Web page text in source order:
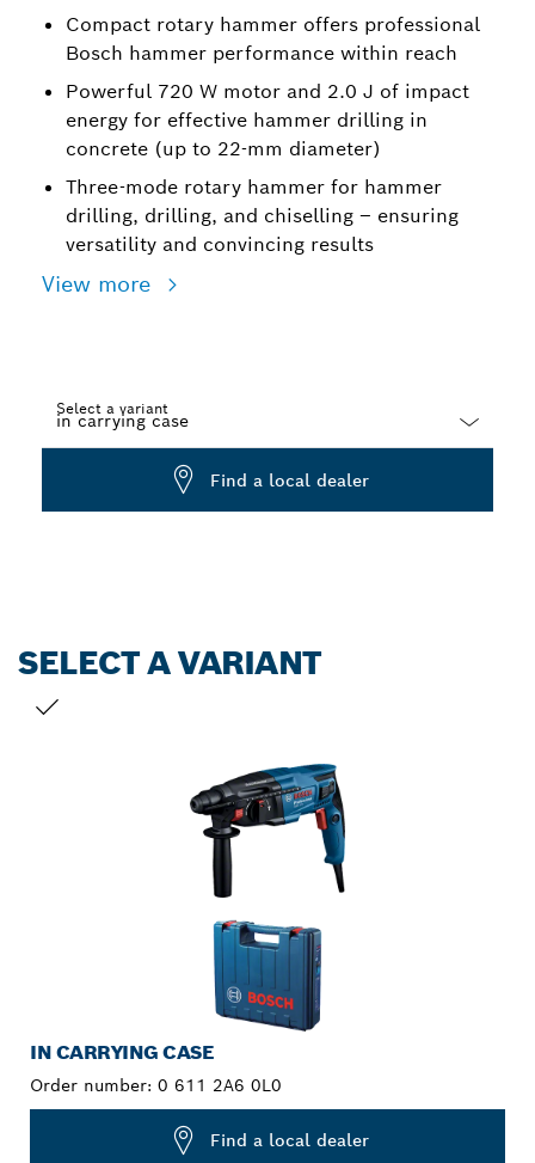
Compact rotary hammer offers professional
Bosch hammer performance within reach
Powerful 720 W motor and 2.0 J of impact
energy for effective hammer drilling in
concrete (up to 22-mm diameter)
Three-mode rotary hammer for hammer
drilling, drilling, and chiselling – ensuring
versatility and convincing results
View more
Select a variant
Find a local dealer
SELECT A VARIANT
IN CARRYING CASE
Order number: 0 611 2A6 0L0
Find a local dealer